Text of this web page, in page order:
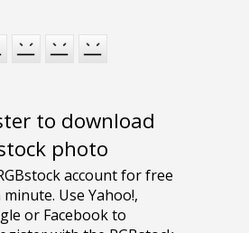
to download
photo